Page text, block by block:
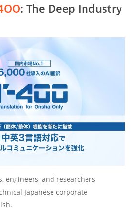
: The Deep Industry
engineers, and researchers
Japanese corporate